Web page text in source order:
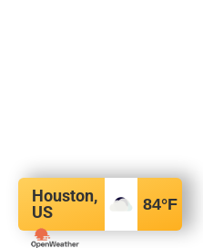
Houston,
US
84°F